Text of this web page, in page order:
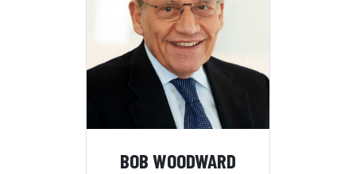
BOB WOODWARD